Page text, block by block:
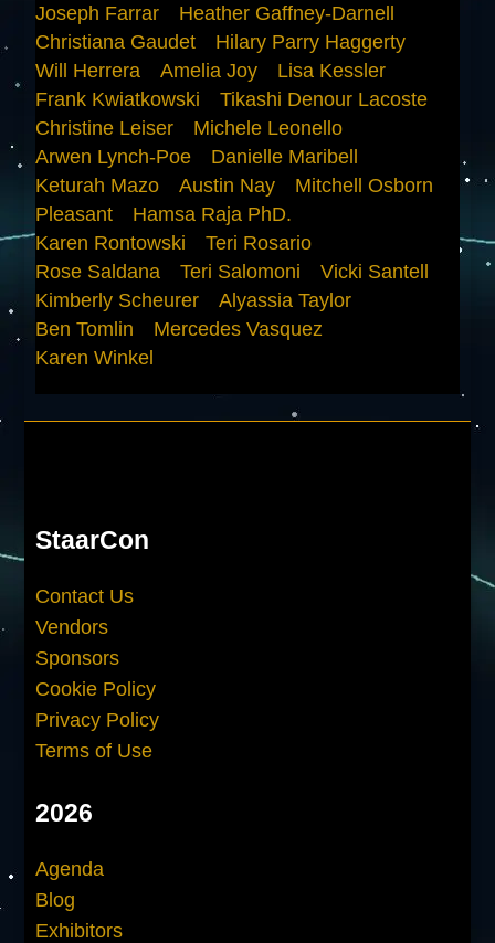
Joseph Farrar
Heather Gaffney-Darnell
Christiana Gaudet
Hilary Parry Haggerty
Will Herrera
Amelia Joy
Lisa Kessler
Frank Kwiatkowski
Tikashi Denour Lacoste
Christine Leiser
Michele Leonello
Arwen Lynch-Poe
Danielle Maribell
Keturah Mazo
Austin Nay
Mitchell Osborn
Pleasant
Hamsa Raja PhD.
Karen Rontowski
Teri Rosario
Rose Saldana
Teri Salomoni
Vicki Santell
Kimberly Scheurer
Alyassia Taylor
Ben Tomlin
Mercedes Vasquez
Karen Winkel
StaarCon
Contact Us
Vendors
Sponsors
Cookie Policy
Privacy Policy
Terms of Use
2026
Agenda
Blog
Exhibitors